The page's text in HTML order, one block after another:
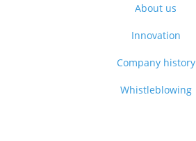
About us
Innovation
Company history
Whistleblowing